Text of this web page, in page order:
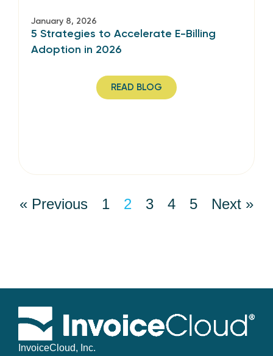
January 8, 2026
5 Strategies to Accelerate E-Billing
Adoption in 2026
READ BLOG
« Previous 1 2 3 4 5 Next »
InvoiceCloud, Inc.